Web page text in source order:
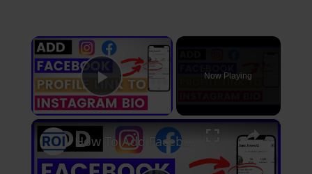
×
Play Video
Now Playing
×